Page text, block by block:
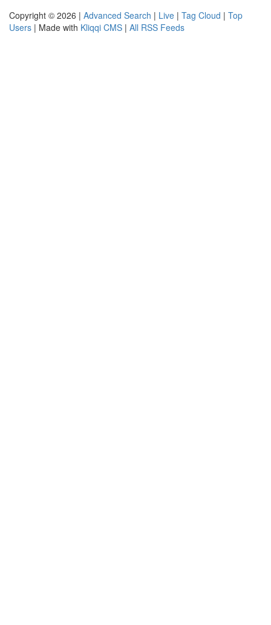
Copyright © 2026 | Advanced Search | Live | Tag Cloud | Top
Users | Made with Kliqqi CMS | All RSS Feeds